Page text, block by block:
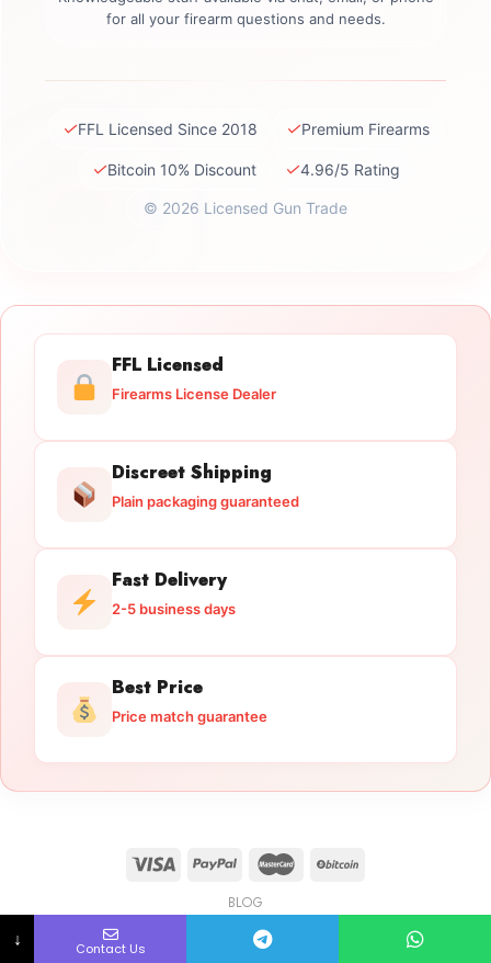
for all your firearm questions and needs.
✓FFL Licensed Since 2018 ✓Premium Firearms
✓Bitcoin 10% Discount ✓4.96/5 Rating
© 2026 Licensed Gun Trade
FFL Licensed
Firearms License Dealer
Discreet Shipping
Plain packaging guaranteed
Fast Delivery
2-5 business days
Best Price
Price match guarantee
BLOG
Copyright 2026 © licensedguntrade.com
↓ Contact Us